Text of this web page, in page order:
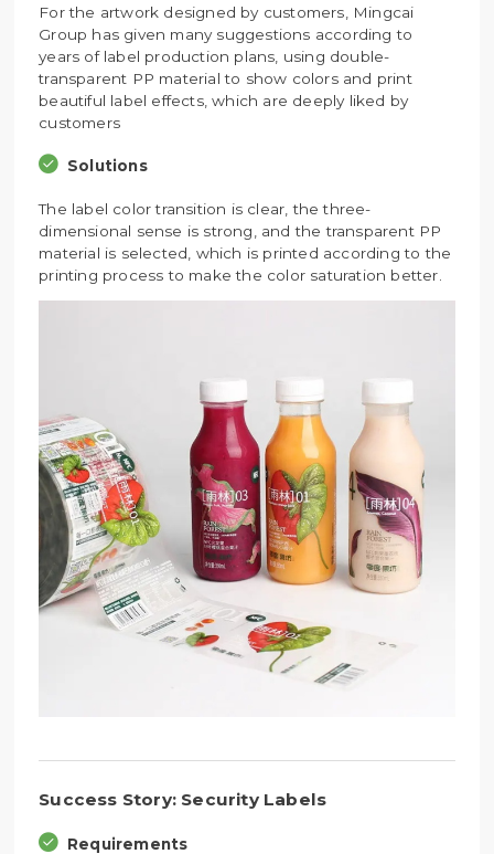
For the artwork designed by customers, Mingcai
Group has given many suggestions according to
years of label production plans, using double-
transparent PP material to show colors and print
beautiful label effects, which are deeply liked by
customers
Solutions
The label color transition is clear, the three-
dimensional sense is strong, and the transparent PP
material is selected, which is printed according to the
printing process to make the color saturation better.
Success Story: Security Labels
Requirements